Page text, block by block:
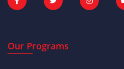
Our Programs